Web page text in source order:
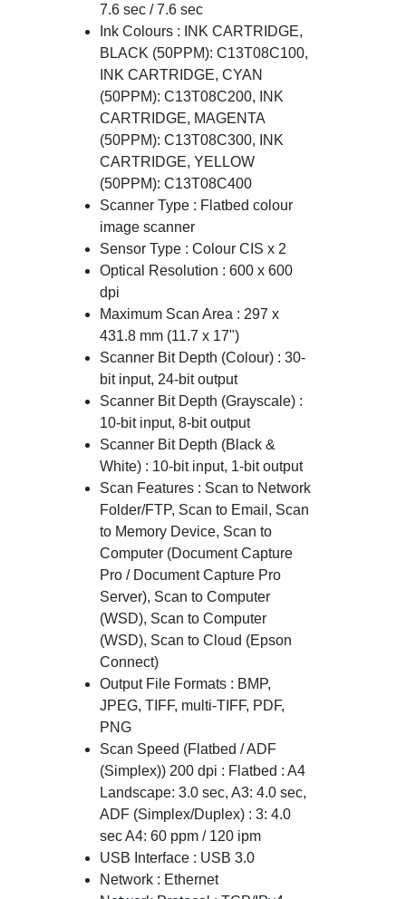
7.6 sec / 7.6 sec
Ink Colours : INK CARTRIDGE,
BLACK (50PPM): C13T08C100,
INK CARTRIDGE, CYAN
(50PPM): C13T08C200, INK
CARTRIDGE, MAGENTA
(50PPM): C13T08C300, INK
CARTRIDGE, YELLOW
(50PPM): C13T08C400
Scanner Type : Flatbed colour
image scanner
Sensor Type : Colour CIS x 2
Optical Resolution : 600 x 600
dpi
Maximum Scan Area : 297 x
431.8 mm (11.7 x 17")
Scanner Bit Depth (Colour) : 30-
bit input, 24-bit output
Scanner Bit Depth (Grayscale) :
10-bit input, 8-bit output
Scanner Bit Depth (Black &
White) : 10-bit input, 1-bit output
Scan Features : Scan to Network
Folder/FTP, Scan to Email, Scan
to Memory Device, Scan to
Computer (Document Capture
Pro / Document Capture Pro
Server), Scan to Computer
(WSD), Scan to Computer
(WSD), Scan to Cloud (Epson
Connect)
Output File Formats : BMP,
JPEG, TIFF, multi-TIFF, PDF,
PNG
Scan Speed (Flatbed / ADF
(Simplex)) 200 dpi : Flatbed : A4
Landscape: 3.0 sec, A3: 4.0 sec,
ADF (Simplex/Duplex) : 3: 4.0
sec A4: 60 ppm / 120 ipm
USB Interface : USB 3.0
Network : Ethernet